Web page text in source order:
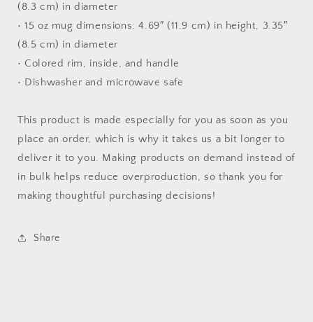
(8.3 cm) in diameter
• 15 oz mug dimensions: 4.69″ (11.9 cm) in height, 3.35″
(8.5 cm) in diameter
• Colored rim, inside, and handle
• Dishwasher and microwave safe
This product is made especially for you as soon as you
place an order, which is why it takes us a bit longer to
deliver it to you. Making products on demand instead of
in bulk helps reduce overproduction, so thank you for
making thoughtful purchasing decisions!
Share